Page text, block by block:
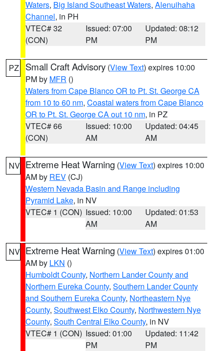
Waters, Big Island Southeast Waters, Alenuihaha
Channel, in PH
VTEC# 32
(CON)
Issued: 07:00
PM
Updated: 08:12
PM
PZ Small Craft Advisory (View Text) expires 10:00
PM by MFR ()
Waters from Cape Blanco OR to Pt. St. George CA
from 10 to 60 nm, Coastal waters from Cape Blanco
OR to Pt. St. George CA out 10 nm, in PZ
VTEC# 66
(CON)
Issued: 10:00
AM
Updated: 04:45
AM
NV Extreme Heat Warning (View Text) expires 10:00
AM by REV (CJ)
Western Nevada Basin and Range including
Pyramid Lake, in NV
VTEC# 1 (CON) Issued: 10:00
AM
Updated: 01:53
AM
NV Extreme Heat Warning (View Text) expires 01:00
AM by LKN ()
Humboldt County, Northern Lander County and
Northern Eureka County, Southern Lander County
and Southern Eureka County, Northeastern Nye
County, Southwest Elko County, Northwestern Nye
County, South Central Elko County, in NV
VTEC# 1 (CON) Issued: 01:00
PM
Updated: 11:42
PM